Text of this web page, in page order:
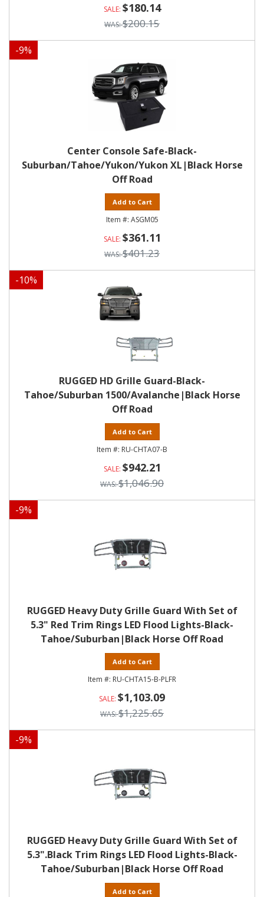
$180.14
$200.15
-9%
Center Console Safe-Black-
Suburban/Tahoe/Yukon/Yukon XL|Black Horse
Off Road
Add to Cart
ASGM05
$361.11
$401.23
-10%
RUGGED HD Grille Guard-Black-
Tahoe/Suburban 1500/Avalanche|Black Horse
Off Road
Add to Cart
RU-CHTA07-B
$942.21
$1,046.90
-9%
RUGGED Heavy Duty Grille Guard With Set of
5.3" Red Trim Rings LED Flood Lights-Black-
Tahoe/Suburban|Black Horse Off Road
Add to Cart
RU-CHTA15-B-PLFR
$1,103.09
$1,225.65
-9%
RUGGED Heavy Duty Grille Guard With Set of
5.3".Black Trim Rings LED Flood Lights-Black-
Tahoe/Suburban|Black Horse Off Road
Add to Cart